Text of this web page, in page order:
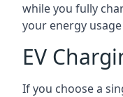
while you fully
your energy
EV
If you choose a